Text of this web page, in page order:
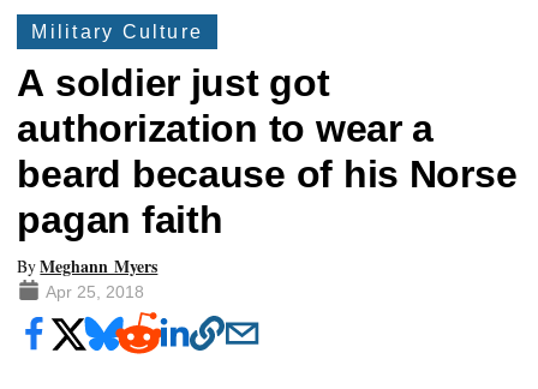
Military Culture
A soldier just got
authorization to wear a
beard because of his Norse
pagan faith
ByMeghann Myers
Apr 25, 2018